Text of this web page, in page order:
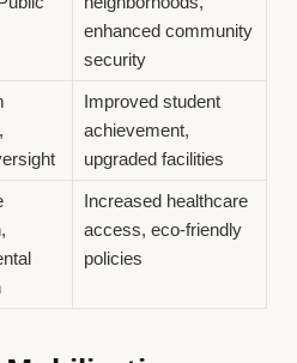
enhanced community
security
Improved student
achievement,
upgraded facilities
Increased healthcare
access, eco-friendly
policies